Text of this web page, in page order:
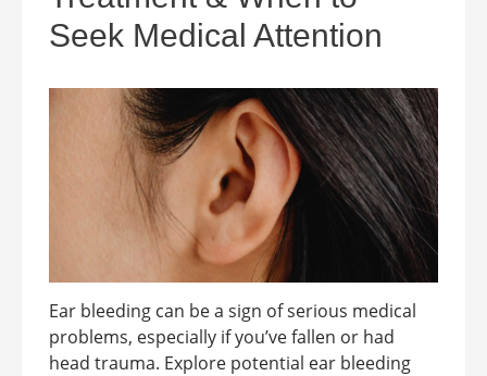
Seek Medical Attention
Ear bleeding can be a sign of serious medical
problems, especially if you’ve fallen or had
head trauma. Explore potential ear bleeding